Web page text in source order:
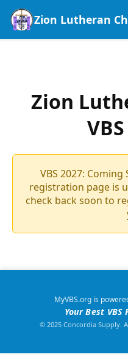
Zion Lutheran
Zion
VBS 2027: Coming
registration page is
check back soon to
MyVBS.org is
Your Best
© 2025 Concordia Supply.